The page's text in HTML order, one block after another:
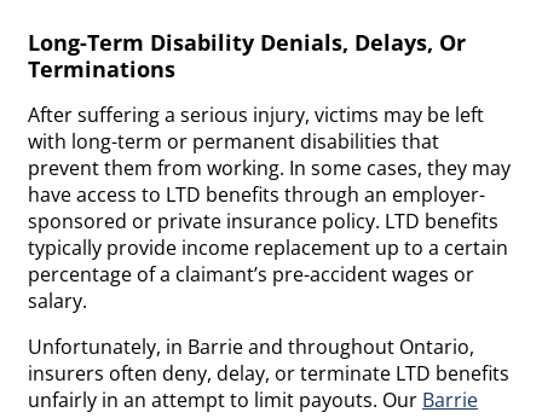
Long-Term Disability Denials, Delays, Or
Terminations
After suffering a serious injury, victims may be left
with long-term or permanent disabilities that
prevent them from working. In some cases, they may
have access to LTD benefits through an employer-
sponsored or private insurance policy. LTD benefits
typically provide income replacement up to a certain
percentage of a claimant’s pre-accident wages or
salary.
Unfortunately, in Barrie and throughout Ontario,
insurers often deny, delay, or terminate LTD benefits
unfairly in an attempt to limit payouts. Our Barrie